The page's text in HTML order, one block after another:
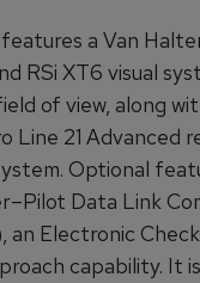
a Van
RSi XT6 visual
of view, along
Line 21 Advanced
Optional
Data Link
an Electronic
capability. It